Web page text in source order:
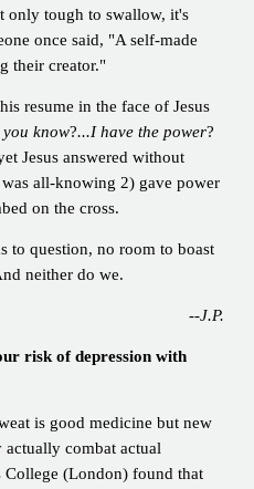
only tough to swallow, it's
once said, "A self-made
their creator."
resume in the face of Jesus
know?...I have the power?
Jesus answered without
all-knowing 2) gave power
on the cross.
to question, no room to boast
neither do we.
--J.P.
risk of depression with
is good medicine but new
actually combat actual
College (London) found that